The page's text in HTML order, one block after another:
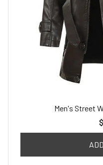
Men's Street